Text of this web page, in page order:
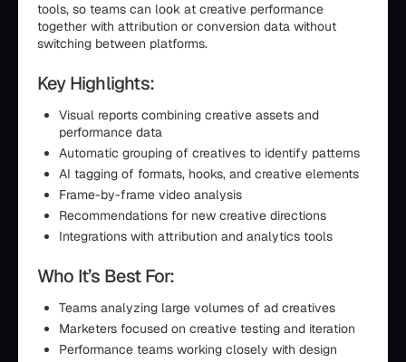
tools, so teams can look at creative performance
together with attribution or conversion data without
switching between platforms.
Key Highlights:
Visual reports combining creative assets and
performance data
Automatic grouping of creatives to identify patterns
AI tagging of formats, hooks, and creative elements
Frame-by-frame video analysis
Recommendations for new creative directions
Integrations with attribution and analytics tools
Who It’s Best For:
Teams analyzing large volumes of ad creatives
Marketers focused on creative testing and iteration
Performance teams working closely with design